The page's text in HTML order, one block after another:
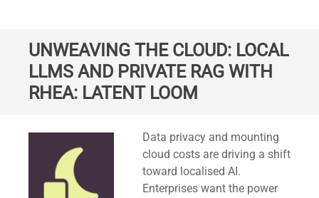
UNWEAVING THE CLOUD: LOCAL
LLMS AND PRIVATE RAG WITH
RHEA: LATENT LOOM
Data privacy and mounting
cloud costs are driving a shift
toward localised AI.
Enterprises want the power